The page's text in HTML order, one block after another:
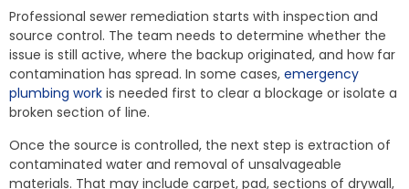
Professional sewer remediation starts with inspection and
source control. The team needs to determine whether the
issue is still active, where the backup originated, and how far
contamination has spread. In some cases, emergency
plumbing work is needed first to clear a blockage or isolate a
broken section of line.
Once the source is controlled, the next step is extraction of
contaminated water and removal of unsalvageable
materials. That may include carpet, pad, sections of drywall,